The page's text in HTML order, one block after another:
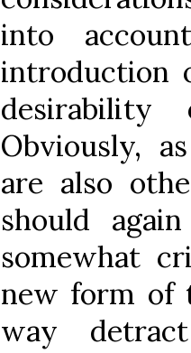
into
introduction
Obviously,
are also
should
somewhat
new form of
way